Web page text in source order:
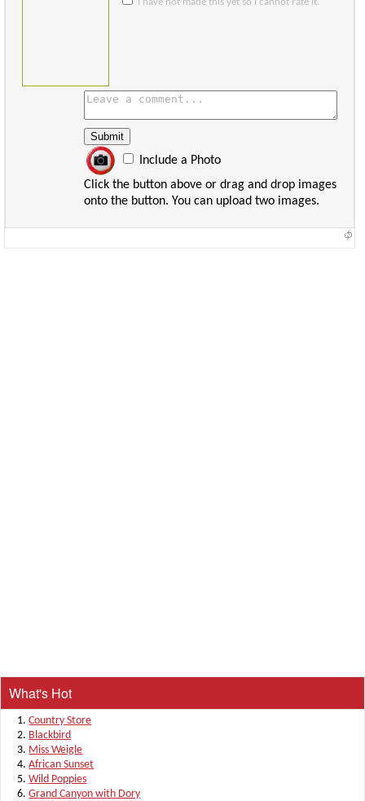
I have not made this yet so I cannot rate it.
Include a Photo
Click the button above or drag and drop images
onto the button. You can upload two images.
What's Hot
Country Store
Blackbird
Miss Weigle
African Sunset
Wild Poppies
Grand Canyon with Dory